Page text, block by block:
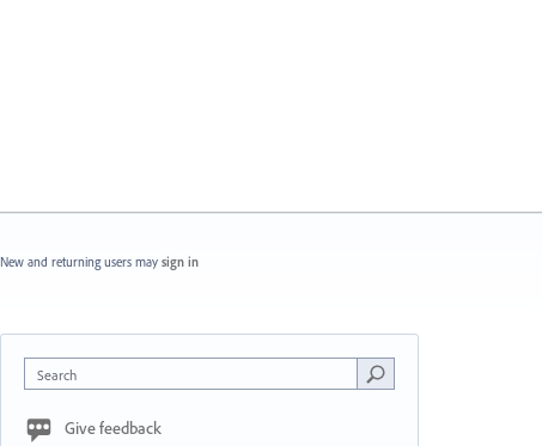
New and returning users may sign in
Search
Give feedback